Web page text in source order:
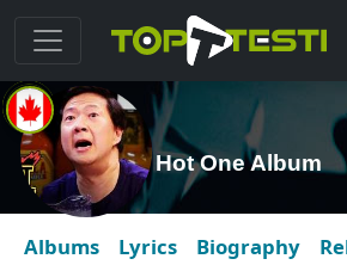
Hot One Album
Albums Lyrics Biography